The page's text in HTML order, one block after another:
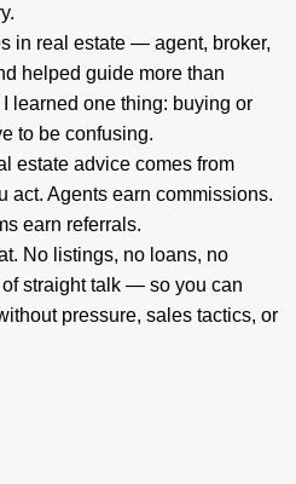
in real estate — agent, broker,
helped guide more than
learned one thing: buying or
to be confusing.
estate advice comes from
act. Agents earn commissions.
earn referrals.
No listings, no loans, no
straight talk — so you can
pressure, sales tactics, or